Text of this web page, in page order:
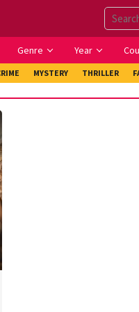
Genre Year
MYSTERY THRILLER